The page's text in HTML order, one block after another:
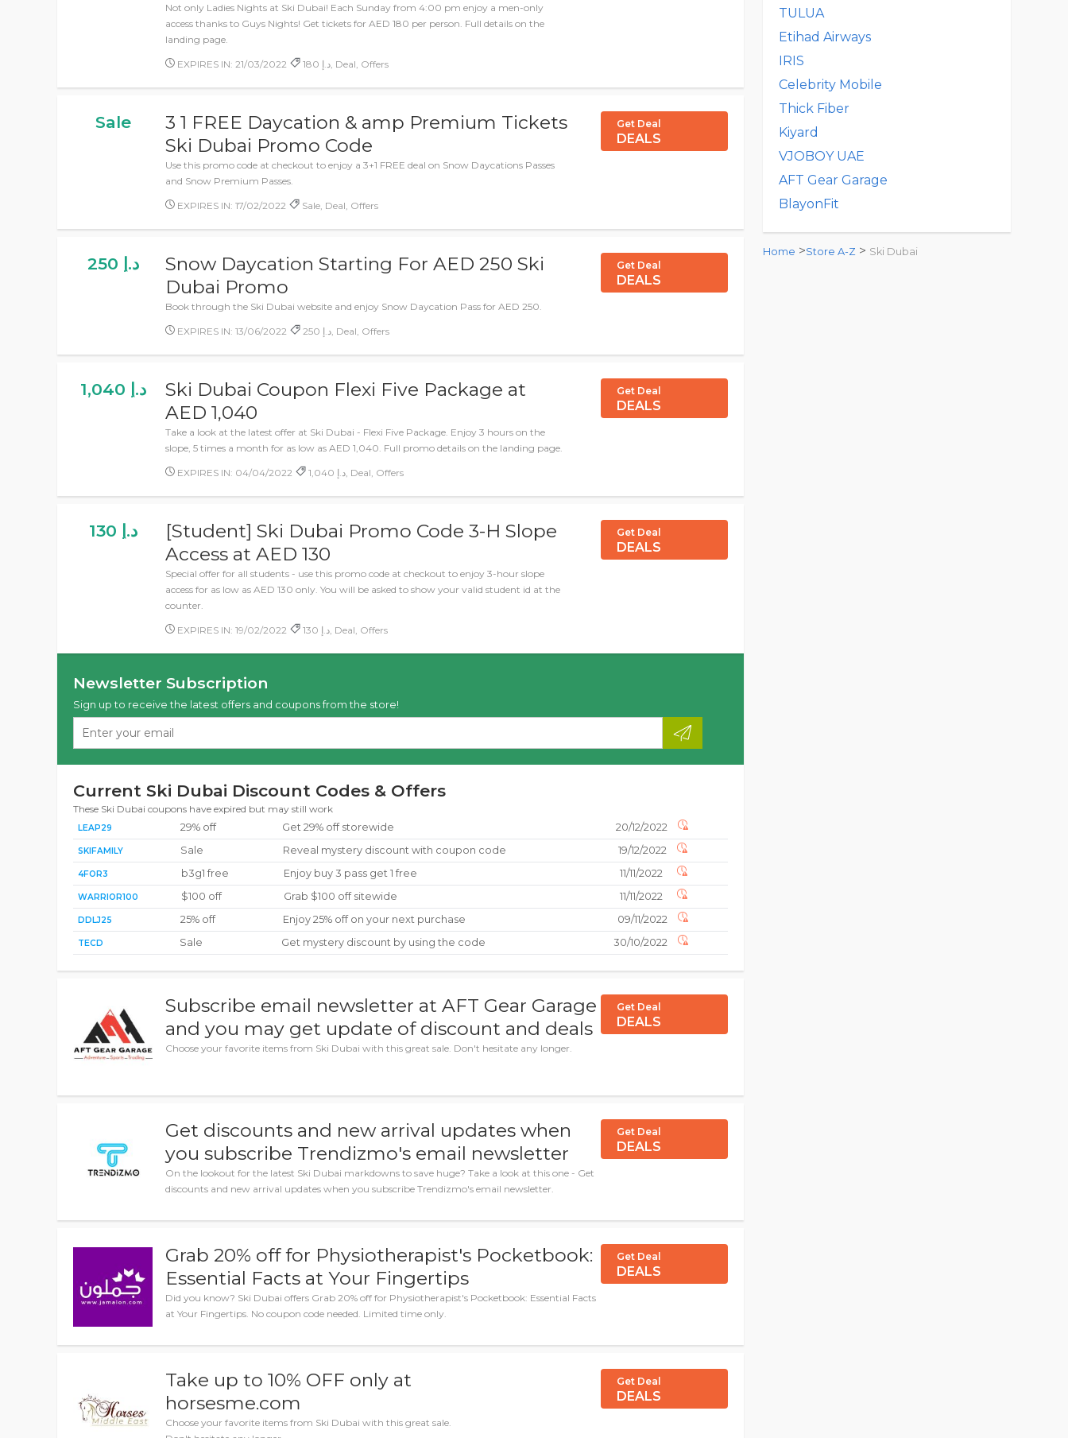
Not only Ladies Nights at Ski Dubai! Each Sunday from 4:00 pm enjoy a men-only
access thanks to Guys Nights! Get tickets for AED 180 per person. Full details on the
landing page.
EXPIRES IN: 21/03/2022 180 د.إ, Deal, Offers
Sale
3 1 FREE Daycation & amp Premium Tickets
Ski Dubai Promo Code
Use this promo code at checkout to enjoy a 3+1 FREE deal on Snow Daycations Passes
and Snow Premium Passes.
EXPIRES IN: 17/02/2022 Sale, Deal, Offers
Get Deal
DEALS
250 د.إ
Snow Daycation Starting For AED 250 Ski
Dubai Promo
Book through the Ski Dubai website and enjoy Snow Daycation Pass for AED 250.
EXPIRES IN: 13/06/2022 250 د.إ, Deal, Offers
Get Deal
DEALS
1,040 د.إ
Ski Dubai Coupon Flexi Five Package at
AED 1,040
Take a look at the latest offer at Ski Dubai - Flexi Five Package. Enjoy 3 hours on the
slope, 5 times a month for as low as AED 1,040. Full promo details on the landing page.
EXPIRES IN: 04/04/2022 1,040 د.إ, Deal, Offers
Get Deal
DEALS
130 د.إ
[Student] Ski Dubai Promo Code 3-H Slope
Access at AED 130
Special offer for all students - use this promo code at checkout to enjoy 3-hour slope
access for as low as AED 130 only. You will be asked to show your valid student id at the
counter.
EXPIRES IN: 19/02/2022 130 د.إ, Deal, Offers
Get Deal
DEALS
Newsletter Subscription
Sign up to receive the latest offers and coupons from the store!
Current Ski Dubai Discount Codes & Offers
These Ski Dubai coupons have expired but may still work
LEAP29 29% off Get 29% off storewide 20/12/2022
SKIFAMILY Sale Reveal mystery discount with coupon code 19/12/2022
4FOR3 b3g1 free Enjoy buy 3 pass get 1 free 11/11/2022
WARRIOR100 $100 off Grab $100 off sitewide 11/11/2022
DDLJ25 25% off Enjoy 25% off on your next purchase 09/11/2022
TECD Sale Get mystery discount by using the code 30/10/2022
Subscribe email newsletter at AFT Gear Garage
and you may get update of discount and deals
Choose your favorite items from Ski Dubai with this great sale. Don't hesitate any longer.
Get Deal
DEALS
Get discounts and new arrival updates when
you subscribe Trendizmo's email newsletter
On the lookout for the latest Ski Dubai markdowns to save huge? Take a look at this one - Get
discounts and new arrival updates when you subscribe Trendizmo's email newsletter.
Get Deal
DEALS
Grab 20% off for Physiotherapist's Pocketbook:
Essential Facts at Your Fingertips
Did you know? Ski Dubai offers Grab 20% off for Physiotherapist's Pocketbook: Essential Facts
at Your Fingertips. No coupon code needed. Limited time only.
Get Deal
DEALS
Take up to 10% OFF only at
horsesme.com
Choose your favorite items from Ski Dubai with this great sale.
Get Deal
DEALS
TULUA
Etihad Airways
IRIS
Celebrity Mobile
Thick Fiber
Kiyard
VJOBOY UAE
AFT Gear Garage
BlayonFit
Home >Store A-Z > Ski Dubai